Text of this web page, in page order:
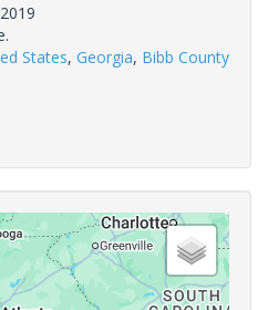
States, Georgia, Bibb County